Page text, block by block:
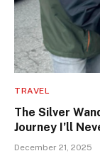
TRAVEL
The Silver
Journey I’ll
December 21, 2025